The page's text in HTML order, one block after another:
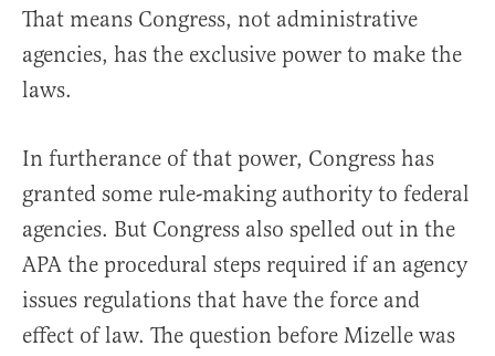
That means Congress, not administrative
agencies, has the exclusive power to make the
laws.
In furtherance of that power, Congress has
granted some rule-making authority to federal
agencies. But Congress also spelled out in the
APA the procedural steps required if an agency
issues regulations that have the force and
effect of law. The question before Mizelle was